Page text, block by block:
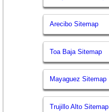
Arecibo Sitemap
Toa Baja Sitemap
Mayaguez Sitemap
Trujillo Alto Sitemap